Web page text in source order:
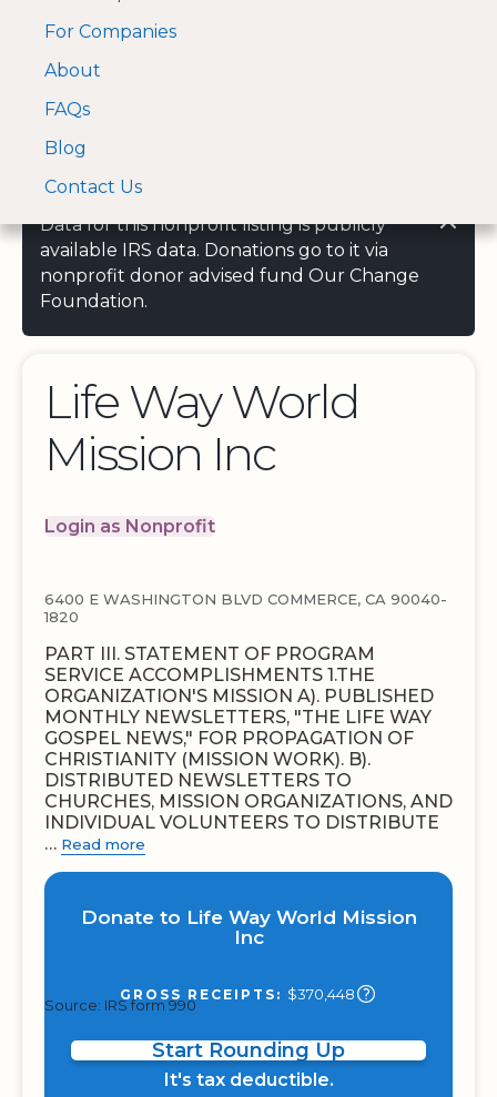
A Visa and Mastercard
approved Financial
For Companies
About
FAQs
Blog
Contact Us
Data for this nonprofit listing is publicly
available IRS data. Donations go to it via
nonprofit donor advised fund Our Change
Foundation.
Life Way World
Mission Inc
Login as Nonprofit
6400 E WASHINGTON BLVD COMMERCE, CA 90040-
1820
PART III. STATEMENT OF PROGRAM
SERVICE ACCOMPLISHMENTS 1.THE
ORGANIZATION'S MISSION A). PUBLISHED
MONTHLY NEWSLETTERS, "THE LIFE WAY
GOSPEL NEWS," FOR PROPAGATION OF
CHRISTIANITY (MISSION WORK). B).
DISTRIBUTED NEWSLETTERS TO
CHURCHES, MISSION ORGANIZATIONS, AND
INDIVIDUAL VOLUNTEERS TO DISTRIBUTE
… Read more
Donate to Life Way World Mission
Inc
GROSS RECEIPTS: $370,448
Source: IRS form 990
Start Rounding Up
It's tax deductible.